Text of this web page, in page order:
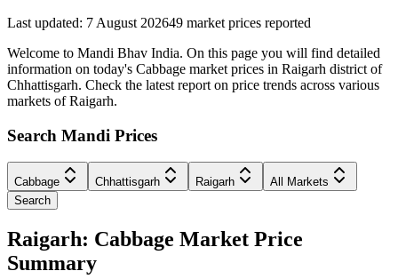
Last updated: 7 August 202649 market prices reported
Welcome to Mandi Bhav India. On this page you will find detailed
information on today's Cabbage market prices in Raigarh district of
Chhattisgarh. Check the latest report on price trends across various
markets of Raigarh.
Search Mandi Prices
Cabbage Chhattisgarh Raigarh
All Markets
Search
Raigarh: Cabbage Market Price
Summary